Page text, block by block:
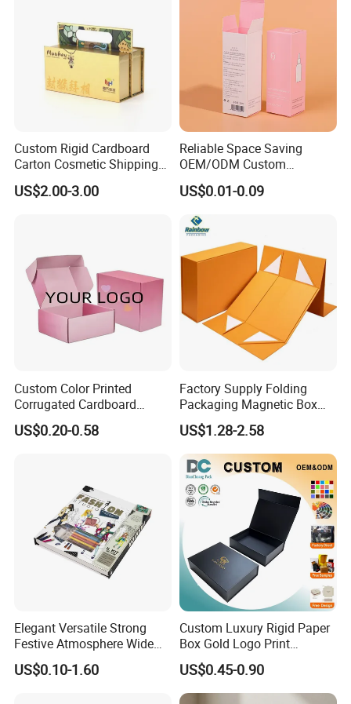
Custom Rigid Cardboard
Carton Cosmetic Shipping
Storage Foldable Paper
Packaging Box
US$2.00-3.00
Reliable Space Saving
OEM/ODM Custom
Cosmetic Packing
Cardboard Box
US$0.01-0.09
Custom Color Printed
Corrugated Cardboard
Paper Shoes T-Shirt
Clothing Packaging
US$0.20-0.58
Factory Supply Folding
Packaging Magnetic Box
Custom Rigid Gift Paper
Box
US$1.28-2.58
Elegant Versatile Strong
Festive Atmosphere Wide
Specification Range
Cardboard Paper Gift
US$0.10-1.60
Custom Luxury Rigid Paper
Box Gold Logo Print
Packaging Magnetic Gift
Boxes with EVA Foam Insert
US$0.45-0.90